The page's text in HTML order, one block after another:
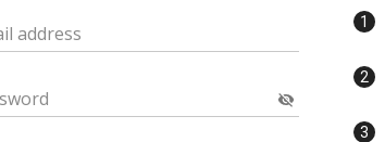
address